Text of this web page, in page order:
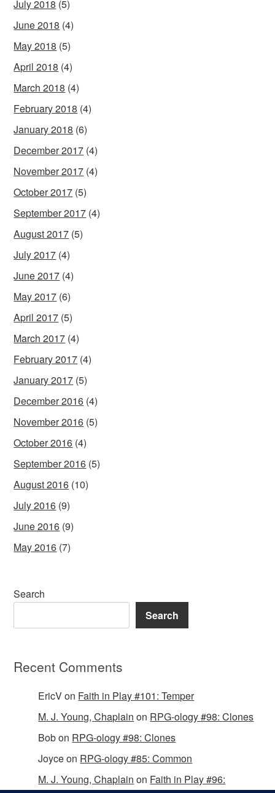
July 2018 (5)
June 2018 (4)
May 2018 (5)
April 2018 (4)
March 2018 (4)
February 2018 (4)
January 2018 (6)
December 2017 (4)
November 2017 (4)
October 2017 (5)
September 2017 (4)
August 2017 (5)
July 2017 (4)
June 2017 (4)
May 2017 (6)
April 2017 (5)
March 2017 (4)
February 2017 (4)
January 2017 (5)
December 2016 (4)
November 2016 (5)
October 2016 (4)
September 2016 (5)
August 2016 (10)
July 2016 (9)
June 2016 (9)
May 2016 (7)
Search
Search
Recent Comments
EricVon Faith in Play #101: Temper
M. J. Young, Chaplain on RPG-ology #98: Clones
Bobon RPG-ology #98: Clones
Joyceon RPG-ology #85: Common
M. J. Young, Chaplain on Faith in Play #96: